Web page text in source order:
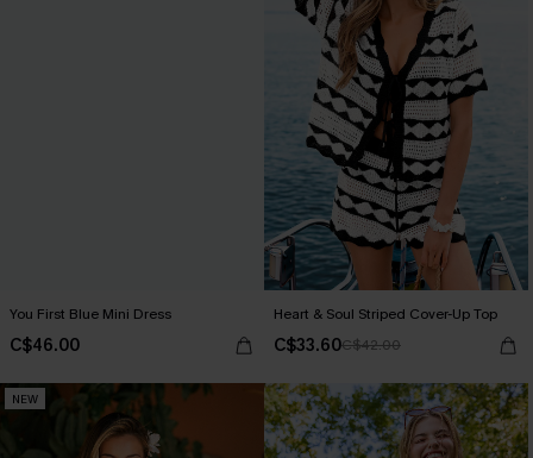
You First Blue Mini Dress
C$46.00
Heart & Soul Striped Cover-Up Top
C$33.60C$42.00
NEW